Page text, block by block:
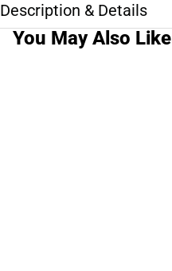
Description & Details
You May Also Like